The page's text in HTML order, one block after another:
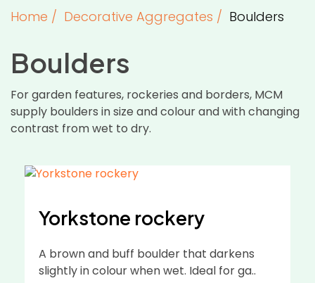
Home / Decorative Aggregates / Boulders
Boulders
For garden features, rockeries and borders, MCM
supply boulders in size and colour and with changing
contrast from wet to dry.
Yorkstone rockery
A brown and buff boulder that darkens
slightly in colour when wet. Ideal for ga..